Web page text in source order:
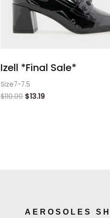
Izell *Final Sale*
Size7-7.5
$110.00 $13.19
AEROSOLES